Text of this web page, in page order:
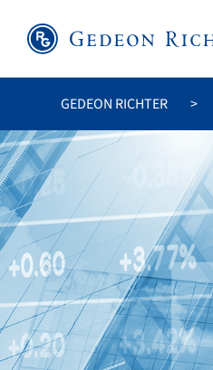
GEDEON RICHTER